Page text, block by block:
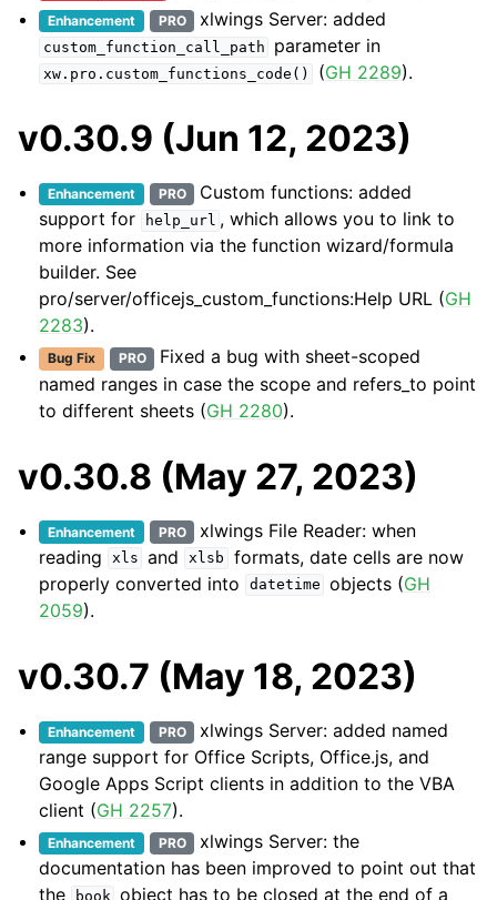
Enhancement PRO xlwings Server: added
custom_function_call_path parameter in
xw.pro.custom_functions_code() (GH 2289).
v0.30.9 (Jun 12, 2023)
Enhancement PRO
Custom functions: added
support for
help_url , which allows you to link to
more information via the function wizard/formula
builder. See
pro/server/officejs_custom_functions:Help URL (GH
2283).
Bug Fix PRO
Fixed a bug with sheet-scoped
named ranges in case the scope and refers_to point
to different sheets (GH 2280).
v0.30.8 (May 27, 2023)
Enhancement PRO
xlwings File Reader: when
reading
xls and xlsb
formats, date cells are now
properly converted into
datetime objects (GH
2059).
v0.30.7 (May 18, 2023)
Enhancement PRO
xlwings Server: added named
range support for Office Scripts, Office.js, and
Google Apps Script clients in addition to the VBA
client (GH 2257).
Enhancement PRO
xlwings Server: the
documentation has been improved to point out that
the
book object has to be closed at the end of a